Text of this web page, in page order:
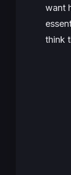
want
think